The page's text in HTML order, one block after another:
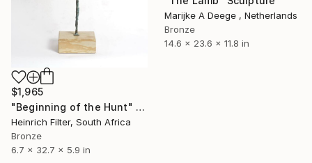
Marijke A Deege , Netherlands
Bronze
14.6 x 23.6 x 11.8 in
$1,965
"Beginning of the Hunt" Sculpture
Heinrich Filter, South Africa
Bronze
6.7 x 32.7 x 5.9 in